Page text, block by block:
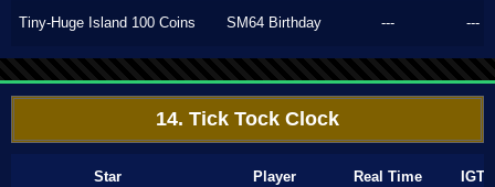
Tiny-Huge Island 100 Coins SM64 Birthday --- ---
14. Tick Tock Clock
Star Player Real Time IGT